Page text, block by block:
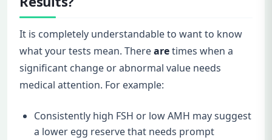
It is completely understandable to want to know
what your tests mean. Therearetimes when a
significant change or abnormal value needs
medical attention. For example:
Consistently high FSH or low AMH may suggest
a lower egg reserve that needs prompt